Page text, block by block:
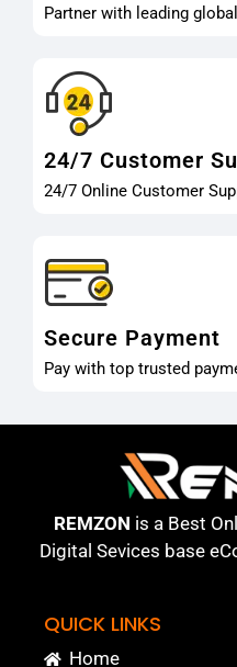
Partner with leading
24/7 Customer
24/7 Online Customer
Secure Payment
Pay with top trusted
REMZON is a Best
Digital Sevices base
QUICK LINKS
Home